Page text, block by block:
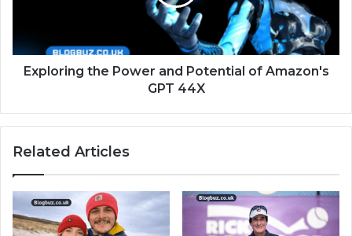
Exploring the Power and Potential of Amazon's
GPT 44X
Related Articles